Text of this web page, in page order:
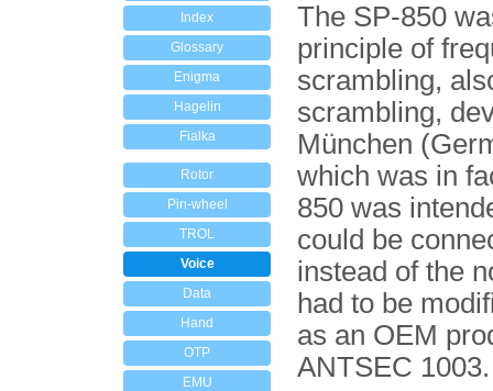
Index
Glossary
Enigma
Hagelin
Fialka
Rotor
Pin-wheel
TROL
Voice
Data
Hand
OTP
EMU
The SP-850
principle of
scrambling,
scrambling,
München
which was in
850 was
could be
instead of the
had to be
as an OEM
ANTSEC 1003.